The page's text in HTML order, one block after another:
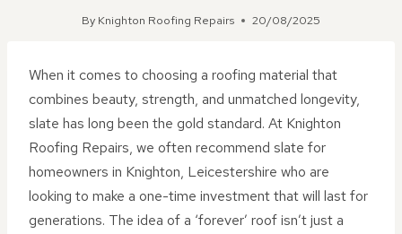
By Knighton Roofing Repairs 20/08/2025
When it comes to choosing a roofing material that
combines beauty, strength, and unmatched longevity,
slate has long been the gold standard. At Knighton
Roofing Repairs, we often recommend slate for
homeowners in Knighton, Leicestershire who are
looking to make a one-time investment that will last for
generations. The idea of a ‘forever’ roof isn’t just a